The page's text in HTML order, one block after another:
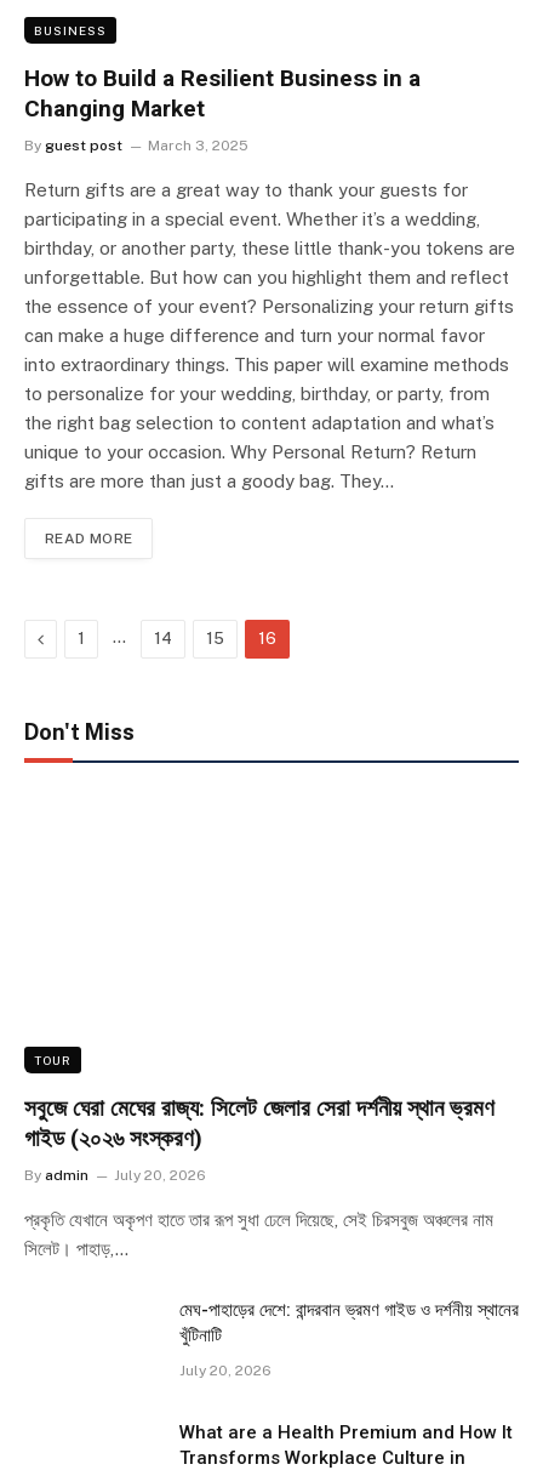
BUSINESS
How to Build a Resilient Business in a
Changing Market
By guest post March 3, 2025
Return gifts are a great way to thank your guests for
participating in a special event. Whether it’s a wedding,
birthday, or another party, these little thank-you tokens are
unforgettable. But how can you highlight them and reflect
the essence of your event? Personalizing your return gifts
can make a huge difference and turn your normal favor
into extraordinary things. This paper will examine methods
to personalize for your wedding, birthday, or party, from
the right bag selection to content adaptation and what’s
unique to your occasion. Why Personal Return? Return
gifts are more than just a goody bag. They…
READ MORE
Previous
1 … 14 15 16
Don't Miss
TOUR
সবুজে ঘেরা মেঘের রাজ্য: সিলেট জেলার সেরা দর্শনীয় স্থান ভ্রমণ
গাইড (২০২৬ সংস্করণ)
By admin July 20, 2026
প্রকৃতি যেখানে অকৃপণ হাতে তার রূপ সুধা ঢেলে দিয়েছে, সেই চিরসবুজ অঞ্চলের নাম
সিলেট। পাহাড়,…
মেঘ-পাহাড়ের দেশে: বান্দরবান ভ্রমণ গাইড ও দর্শনীয় স্থানের
খুঁটিনাটি
July 20, 2026
What are a Health Premium and How It
Transforms Workplace Culture in